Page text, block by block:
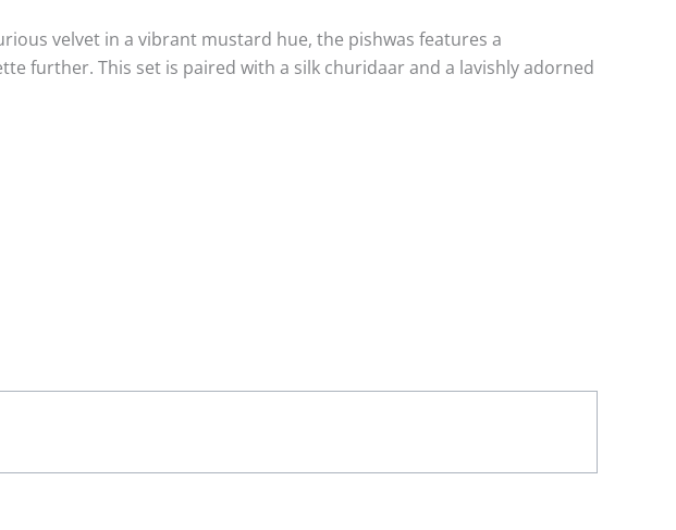
velvet in a vibrant mustard hue, the pishwas features a
further. This set is paired with a silk churidaar and a lavishly adorned